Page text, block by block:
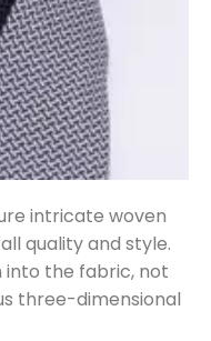
intricate woven
quality and style.
into the fabric, not
three-dimensional